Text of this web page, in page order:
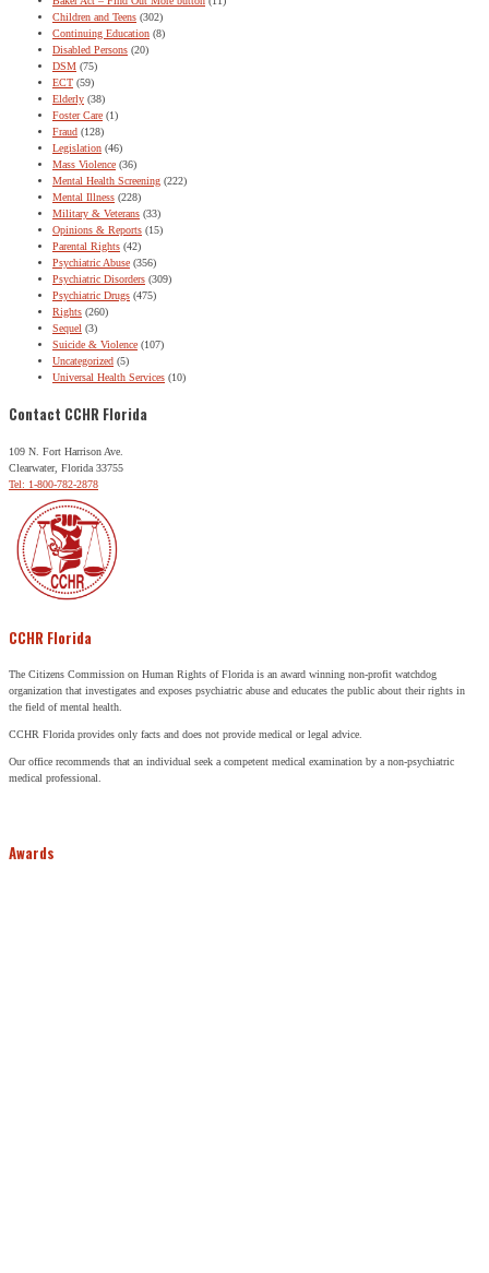
Children and Teens (302)
Continuing Education (8)
Disabled Persons (20)
DSM (75)
ECT (59)
Elderly (38)
Foster Care (1)
Fraud (128)
Legislation (46)
Mass Violence (36)
Mental Health Screening (222)
Mental Illness (228)
Military & Veterans (33)
Opinions & Reports (15)
Parental Rights (42)
Psychiatric Abuse (356)
Psychiatric Disorders (309)
Psychiatric Drugs (475)
Rights (260)
Sequel (3)
Suicide & Violence (107)
Uncategorized (5)
Universal Health Services (10)
Contact CCHR Florida
109 N. Fort Harrison Ave.
Clearwater, Florida 33755
Tel: 1-800-782-2878
CCHR Florida
The Citizens Commission on Human Rights of Florida is an award winning non-profit watchdog
organization that investigates and exposes psychiatric abuse and educates the public about their rights in
the field of mental health.
CCHR Florida provides only facts and does not provide medical or legal advice.
Our office recommends that an individual seek a competent medical examination by a non-psychiatric
medical professional.
Awards